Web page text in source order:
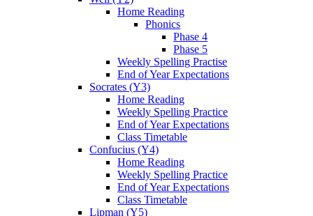
Home Reading
Phonics
Phase 4
Phase 5
Weekly Spelling Practise
End of Year Expectations
Socrates (Y3)
Home Reading
Weekly Spelling Practice
End of Year Expectations
Class Timetable
Confucius (Y4)
Home Reading
Weekly Spelling Practice
End of Year Expectations
Class Timetable
Lipman (Y5)